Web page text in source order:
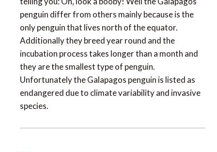
penguin differ from others mainly because is the
only penguin that lives north of the equator.
Additionally they breed year round and the
incubation process takes longer than a month and
they are the smallest type of penguin.
Unfortunately the Galapagos penguin is listed as
endangered due to climate variability and invasive
species.